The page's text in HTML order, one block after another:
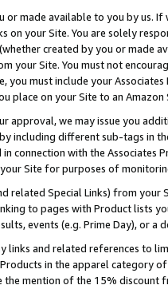
or made available to you by us.
on your Site. You are solely
created by you or
your Site. You must not
you must include your
place on your Site to an Amazon
approval, we may issue you
including different sub-tags in
connection with the Associates
Site for purposes of
related Special Links) from
to pages with Product lists
events (e.g. Prime Day), or a
links and related references to
in the apparel category
mention of the 15% discount